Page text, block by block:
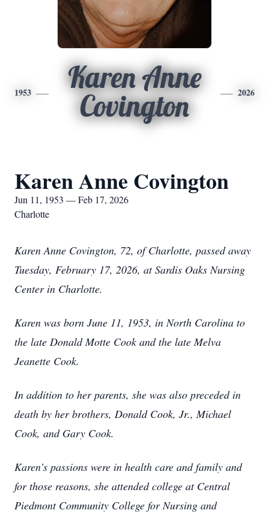
1953
Karen Anne
Covington
2026
Karen Anne Covington
Jun 11, 1953 — Feb 17, 2026
Charlotte
Karen Anne Covington, 72, of Charlotte, passed away
Tuesday, February 17, 2026, at Sardis Oaks Nursing
Center in Charlotte.
Karen was born June 11, 1953, in North Carolina to
the late Donald Motte Cook and the late Melva
Jeanette Cook.
In addition to her parents, she was also preceded in
death by her brothers, Donald Cook, Jr., Michael
Cook, and Gary Cook.
Karen’s passions were in health care and family and
for those reasons, she attended college at Central
Piedmont Community College for Nursing and